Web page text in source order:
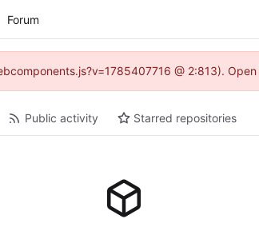
Forum
@ 2:813).
Public activity Starred repositories